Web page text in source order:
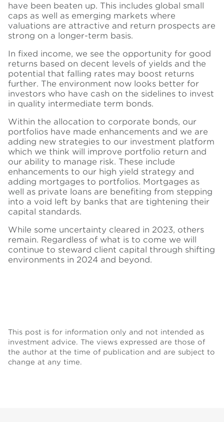
have been beaten up. This includes global small
caps as well as emerging markets where
valuations are attractive and return prospects are
strong on a longer-term basis.
In fixed income, we see the opportunity for good
returns based on decent levels of yields and the
potential that falling rates may boost returns
further. The environment now looks better for
investors who have cash on the sidelines to invest
in quality intermediate term bonds.
Within the allocation to corporate bonds, our
portfolios have made enhancements and we are
adding new strategies to our investment platform
which we think will improve portfolio return and
our ability to manage risk. These include
enhancements to our high yield strategy and
adding mortgages to portfolios. Mortgages as
well as private loans are benefiting from stepping
into a void left by banks that are tightening their
capital standards.
While some uncertainty cleared in 2023, others
remain. Regardless of what is to come we will
continue to steward client capital through shifting
environments in 2024 and beyond.
This post is for information only and not intended as
investment advice. The views expressed are those of
the author at the time of publication and are subject to
change at any time.